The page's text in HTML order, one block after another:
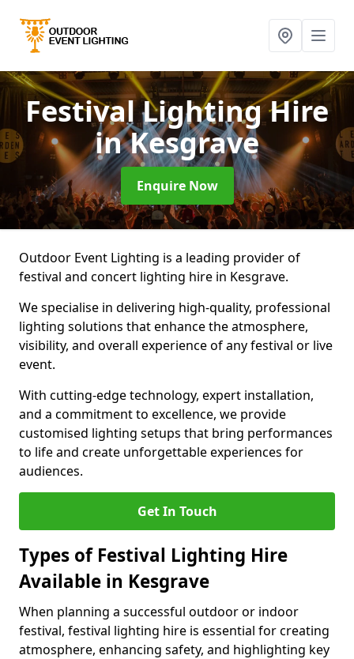
Festival Lighting Hire
in Kesgrave
Enquire Now
Outdoor Event Lighting is a leading provider of
festival and concert lighting hire in Kesgrave.
We specialise in delivering high-quality, professional
lighting solutions that enhance the atmosphere,
visibility, and overall experience of any festival or live
event.
With cutting-edge technology, expert installation,
and a commitment to excellence, we provide
customised lighting setups that bring performances
to life and create unforgettable experiences for
audiences.
Get In Touch
Types of Festival Lighting Hire
Available in Kesgrave
When planning a successful outdoor or indoor
festival, festival lighting hire is essential for creating
atmosphere, enhancing safety, and highlighting key